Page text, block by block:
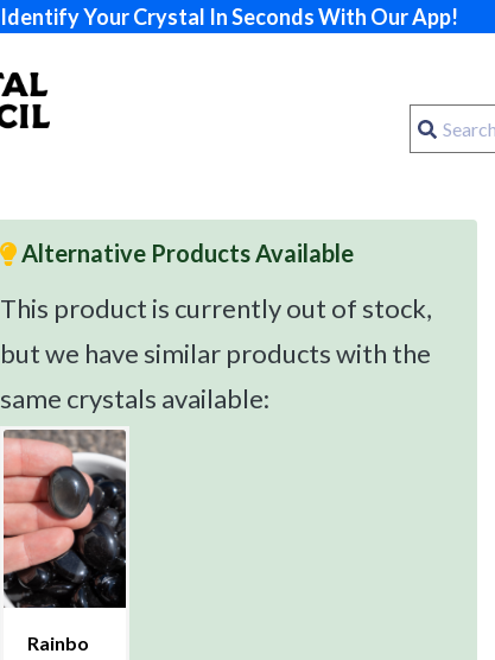
Identify Your Crystal In Seconds With Our App!
Alternative Products Available
This product is currently out of stock,
but we have similar products with the
same crystals available:
Rainbo